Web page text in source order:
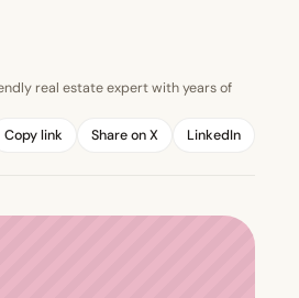
real estate expert with years of
Copy link
Share on X LinkedIn